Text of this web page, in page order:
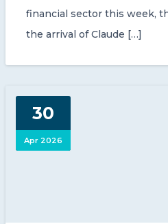
financial sector this week,
the arrival of Claude […]
30
Apr 2026